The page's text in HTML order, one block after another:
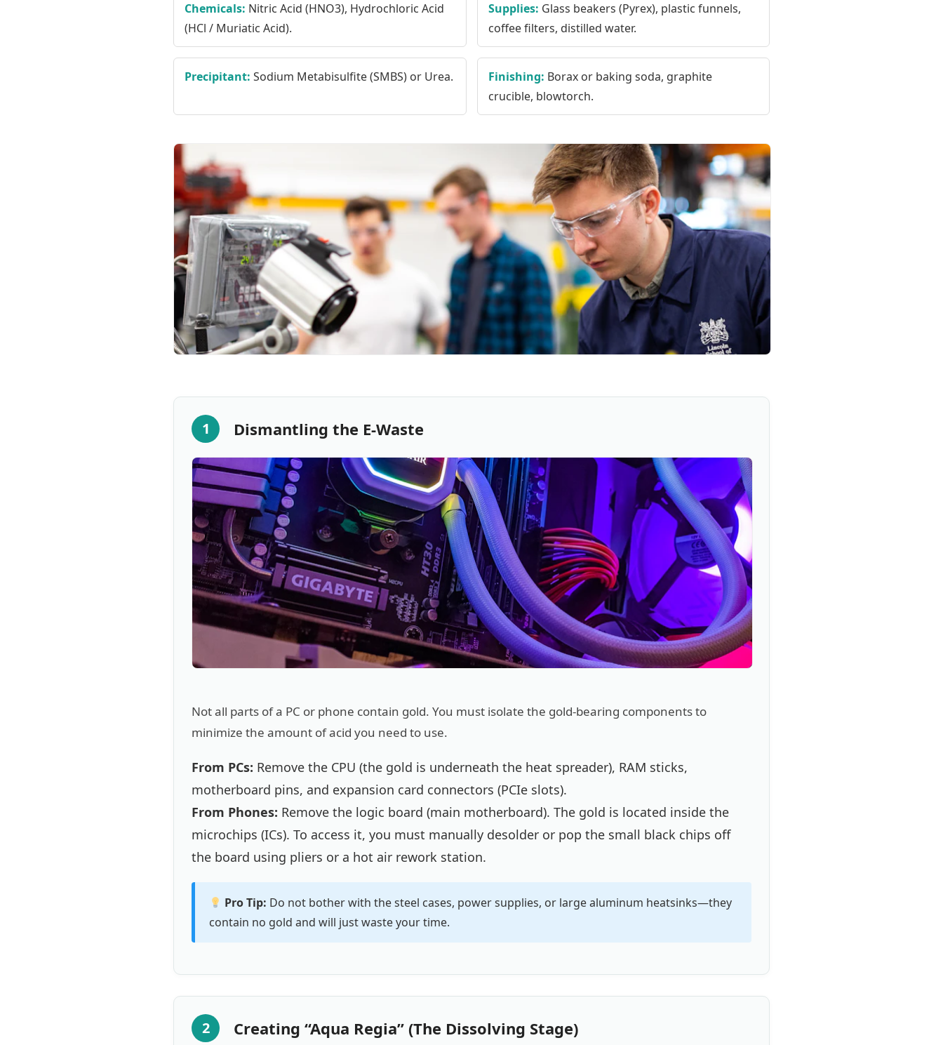
Chemicals: Nitric Acid (HNO3), Hydrochloric Acid
(HCl / Muriatic Acid).
Supplies: Glass beakers (Pyrex), plastic funnels,
coffee filters, distilled water.
Precipitant: Sodium Metabisulfite (SMBS) or Urea. Finishing: Borax or baking soda, graphite
crucible, blowtorch.
1 Dismantling the E-Waste
Not all parts of a PC or phone contain gold. You must isolate the gold-bearing components to
minimize the amount of acid you need to use.
From PCs: Remove the CPU (the gold is underneath the heat spreader), RAM sticks,
motherboard pins, and expansion card connectors (PCIe slots).
From Phones: Remove the logic board (main motherboard). The gold is located inside the
microchips (ICs). To access it, you must manually desolder or pop the small black chips off
the board using pliers or a hot air rework station.
Pro Tip: Do not bother with the steel cases, power supplies, or large aluminum heatsinks—they
contain no gold and will just waste your time.
2 Creating “Aqua Regia” (The Dissolving Stage)